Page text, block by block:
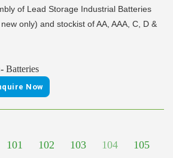
of Lead Storage Industrial Batteries
only) and stockist of AA, AAA, C, D &
Batteries
Now
101 102 103 104
105